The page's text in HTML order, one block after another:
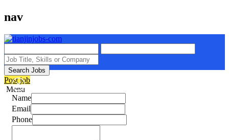
nav
Search Jobs
Post job
Menu
Name
Email
Phone